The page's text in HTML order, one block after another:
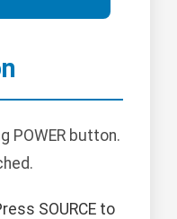
POWER button.
SOURCE to